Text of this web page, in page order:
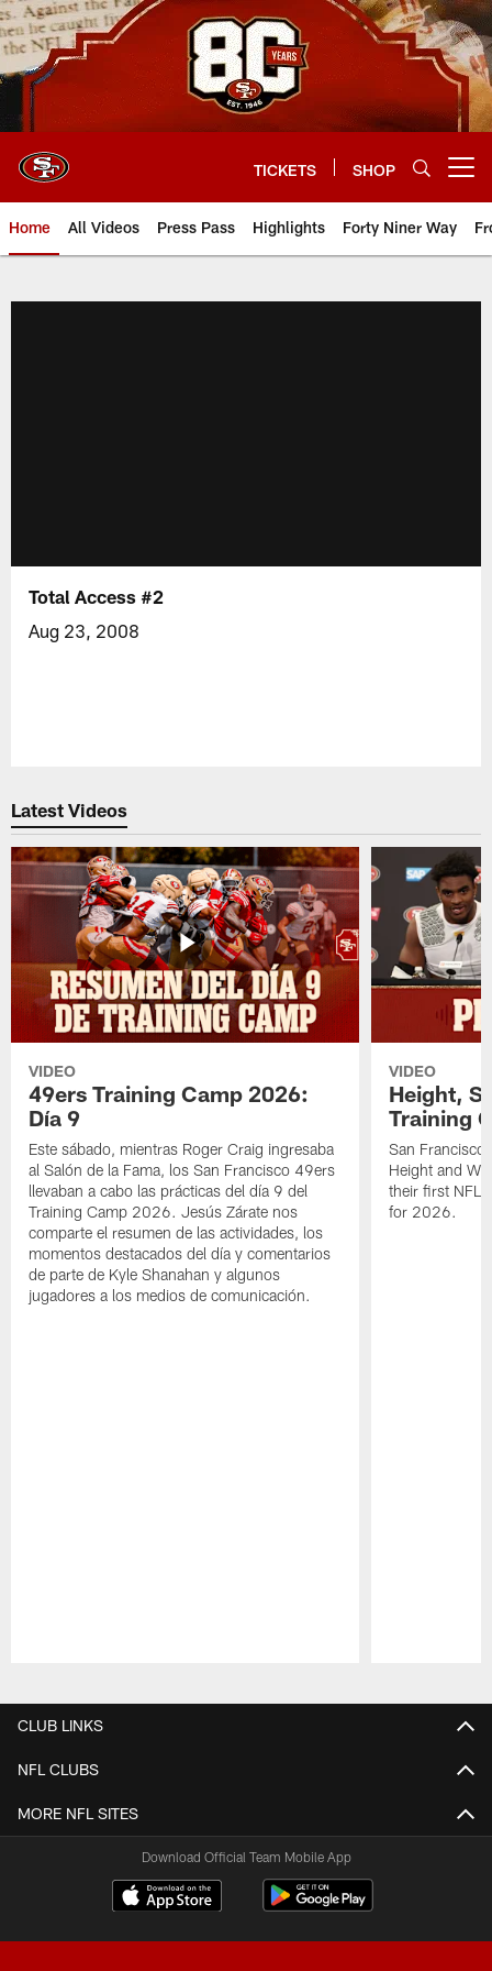
Skip
to
main
content
TICKETS SHOP
Home All Videos Press Pass Highlights Forty Niner Way
Total Access #2
Aug 23, 2008
Latest Videos
VIDEO
49ers Training Camp 2026:
Día 9
Este sábado, mientras Roger Craig ingresaba
al Salón de la Fama, los San Francisco 49ers
llevaban a cabo las prácticas del día 9 del
Training Camp 2026. Jesús Zárate nos
comparte el resumen de las actividades, los
momentos destacados del día y comentarios
de parte de Kyle Shanahan y algunos
jugadores a los medios de comunicación.
VIDEO
Height,
Training
San Francisco
Height and
their first NFL
for 2026.
CLUB LINKS
NFL CLUBS
MORE NFL SITES
Download Official Team Mobile App